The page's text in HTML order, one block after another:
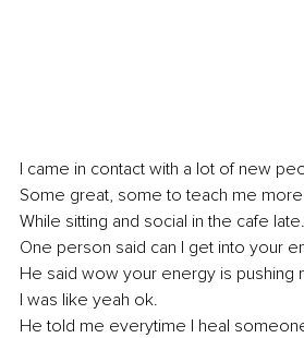
I came in contact with a lot of new
Some great, some to teach me
While sitting and social in the cafe late.
One person said can I get into your
He said wow your energy is pushing
I was like yeah ok.
He told me everytime I heal